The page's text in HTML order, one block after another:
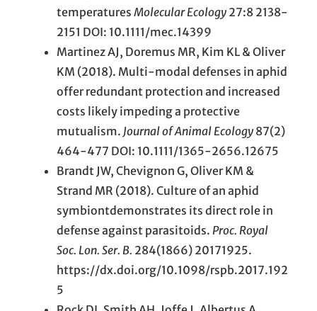
temperatures Molecular Ecology 27:8 2138-
2151 DOI: 10.1111/mec.14399
Martinez AJ, Doremus MR, Kim KL & Oliver
KM (2018). Multi-modal defenses in aphid
offer redundant protection and increased
costs likely impeding a protective
mutualism. Journal of Animal Ecology 87(2)
464-477 DOI: 10.1111/1365-2656.12675
Brandt JW, Chevignon G, Oliver KM &
Strand MR (2018). Culture of an aphid
symbiontdemonstrates its direct role in
defense against parasitoids. Proc. Royal
Soc. Lon. Ser. B. 284(1866) 20171925.
https://dx.doi.org/10.1098/rspb.2017.192
5